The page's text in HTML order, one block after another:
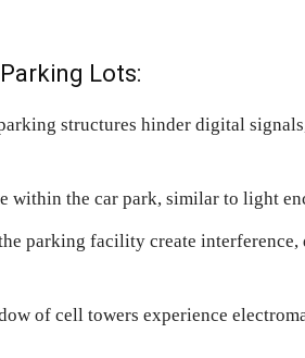
Lots:
structures hinder digital
within the car park, similar to light
parking facility create interference,
of cell towers experience